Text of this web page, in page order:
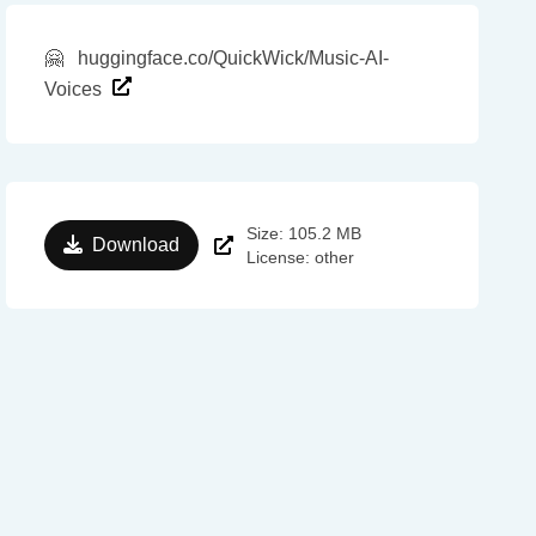
🤗
huggingface.co/QuickWick/Music-AI-
Voices
Download
Size: 105.2 MB
License: other